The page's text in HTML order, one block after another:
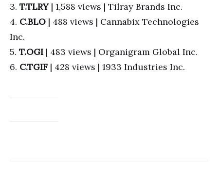
3. T.TLRY | 1,588 views | Tilray Brands Inc.
4. C.BLO | 488 views | Cannabix Technologies
Inc.
5. T.OGI | 483 views | Organigram Global Inc.
6. C.TGIF | 428 views | 1933 Industries Inc.